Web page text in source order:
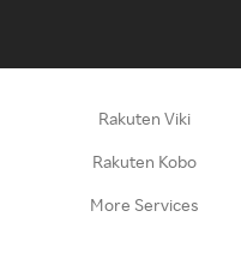
Rakuten Viki
Rakuten Kobo
More Services